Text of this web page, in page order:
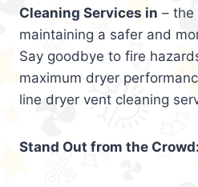
Cleaning Services in – the
maintaining a safer and
Say goodbye to fire
maximum dryer
line dryer vent cleaning
Stand Out from the Crowd: